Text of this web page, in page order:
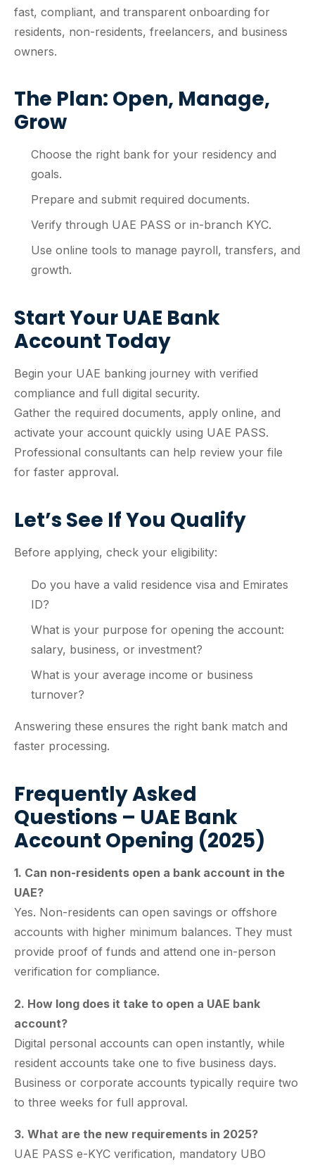
fast, compliant, and transparent onboarding for
residents, non-residents, freelancers, and business
owners.
The Plan: Open, Manage,
Grow
Choose the right bank for your residency and
goals.
Prepare and submit required documents.
Verify through UAE PASS or in-branch KYC.
Use online tools to manage payroll, transfers, and
growth.
Start Your UAE Bank
Account Today
Begin your UAE banking journey with verified
compliance and full digital security.
Gather the required documents, apply online, and
activate your account quickly using UAE PASS.
Professional consultants can help review your file
for faster approval.
Let’s See If You Qualify
Before applying, check your eligibility:
Do you have a valid residence visa and Emirates
ID?
What is your purpose for opening the account:
salary, business, or investment?
What is your average income or business
turnover?
Answering these ensures the right bank match and
faster processing.
Frequently Asked
Questions – UAE Bank
Account Opening (2025)
1. Can non-residents open a bank account in the
UAE?
Yes. Non-residents can open savings or offshore
accounts with higher minimum balances. They must
provide proof of funds and attend one in-person
verification for compliance.
2. How long does it take to open a UAE bank
account?
Digital personal accounts can open instantly, while
resident accounts take one to five business days.
Business or corporate accounts typically require two
to three weeks for full approval.
3. What are the new requirements in 2025?
UAE PASS e-KYC verification, mandatory UBO